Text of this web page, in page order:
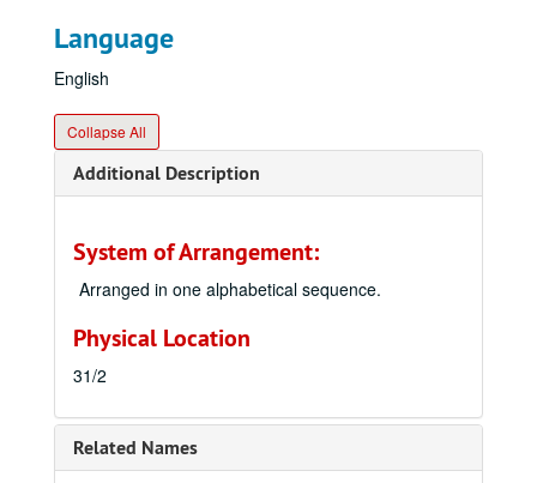
Language
English
Collapse All
Additional Description
System of Arrangement:
Arranged in one alphabetical sequence.
Physical Location
31/2
Related Names